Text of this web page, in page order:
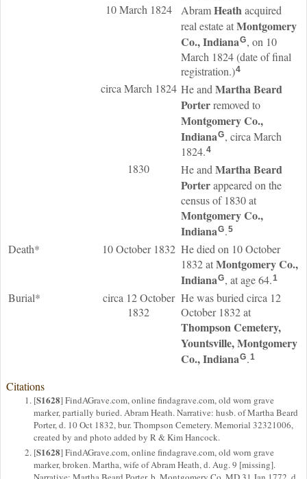
10 March 1824 AbramHeathacquired
real estate atMontgomery
Co., IndianaG, on 10
March 1824 (date of final
registration.)4
circa March 1824 He and Martha Beard
Porterremoved to
Montgomery Co.,
IndianaG, circa March
1824.4
1830 He and Martha Beard
Porterappeared on the
census of 1830 at
Montgomery Co.,
IndianaG.5
Death* 10 October 1832 He died on 10 October
1832 atMontgomery Co.,
IndianaG, at age 64.1
Burial*
circa 12 October
1832
He was buried circa 12
October 1832 at
Thompson Cemetery,
Yountsville, Montgomery
Co., IndianaG.1
Citations
[S1628] FindAGrave.com, online findagrave.com, old worn grave
marker, partially buried. Abram Heath. Narrative: husb. of Martha Beard
Porter, d. 10 Oct 1832, bur. Thompson Cemetery. Memorial 32321006,
created by and photo added by R & Kim Hancock.
[S1628] FindAGrave.com, online findagrave.com, old worn grave
marker, broken. Martha, wife of Abram Heath, d. Aug. 9 [missing].